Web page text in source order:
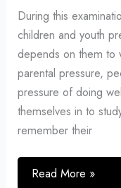
During this
children and youth
depends on them to
parental pressure,
pressure of doing
themselves in to
remember their
Read More »